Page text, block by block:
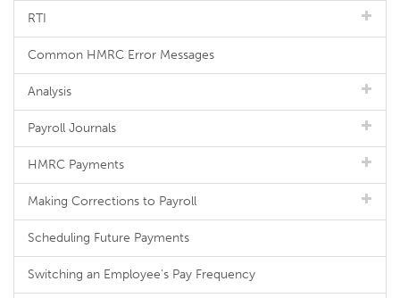
RTI
Common HMRC Error Messages
Analysis
Payroll Journals
HMRC Payments
Making Corrections to Payroll
Scheduling Future Payments
Switching an Employee's Pay Frequency